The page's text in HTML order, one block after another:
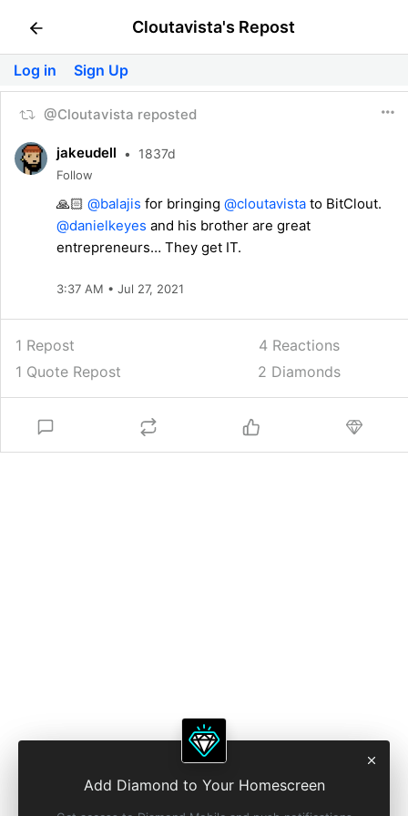
Add Diamond to Your Homescreen
Cloutavista's Repost
Log in Sign Up
@Cloutavista reposted
jakeudell • 1837d
Follow
🙏🏻 @balajis for bringing @cloutavista to BitClout.
@danielkeyes and his brother are great
entrepreneurs… They get IT.
3:37 AM • Jul 27, 2021
1 Repost
1 Quote Repost
4 Reactions
2 Diamonds